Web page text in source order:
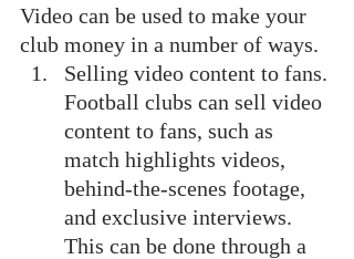
Video can be used to make your
club money in a number of ways.
Selling video content to fans.
Football clubs can sell video
content to fans, such as
match highlights videos,
behind-the-scenes footage,
and exclusive interviews.
This can be done through a